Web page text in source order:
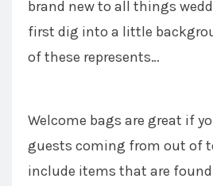
brand new to all things
first dig into a little
of these represents…
Welcome bags are great if
guests coming from out of
include items that are